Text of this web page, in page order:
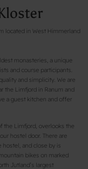
located in West Himmerland
monasteries, a unique
and course participants.
and simplicity. We are
the Limfjord in Ranum and
a guest kitchen and offer
the Limfjord, overlooks the
hostel door. There are
and close by is
bikes on marked
Jutland’s largest